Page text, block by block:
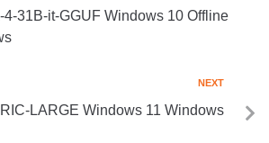
4-31B-it-GGUF Windows 10 Offline
NEXT
LARGE Windows 11 Windows